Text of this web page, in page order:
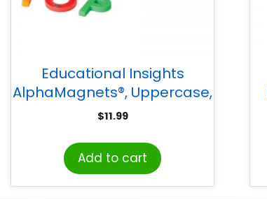
Educational Insights
AlphaMagnets®, Uppercase,
Multi-Colored, 42 pcs
$11.99
Add to cart